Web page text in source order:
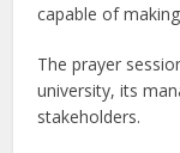
capable of
The prayer
university, its
stakeholders.